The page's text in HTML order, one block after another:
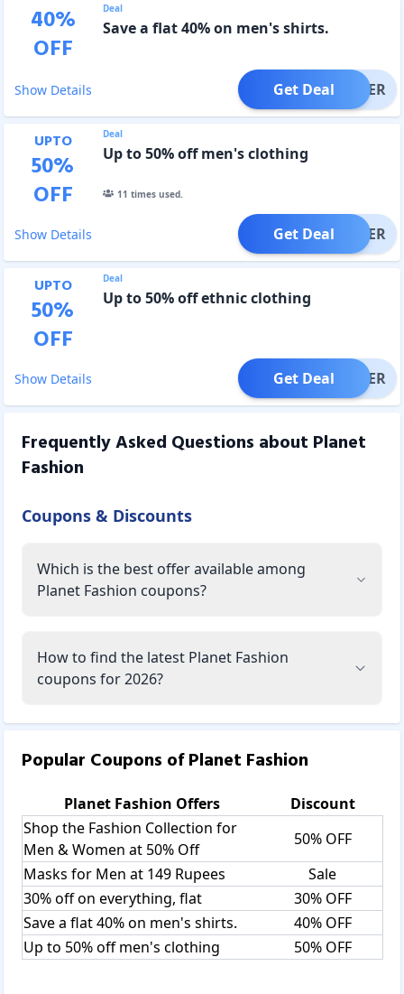
40%
OFF
Deal
Save a flat 40% on men's shirts.
Show Details OFFER
Get Deal
UPTO
50%
OFF
Deal
Up to 50% off men's clothing
11 times used.
Show Details OFFER
Get Deal
UPTO
50%
OFF
Deal
Up to 50% off ethnic clothing
Show Details OFFER
Get Deal
Frequently Asked Questions about Planet
Fashion
Coupons & Discounts
Which is the best offer available among
Planet Fashion coupons?
How to find the latest Planet Fashion
coupons for 2026?
Popular Coupons ofPlanet Fashion
Planet Fashion Offers
Discount
Shop the Fashion Collection for
Men & Women at 50% Off
50% OFF
Masks for Men at 149 Rupees
Sale
30% off on everything, flat
30% OFF
Save a flat 40% on men's shirts.
40% OFF
Up to 50% off men's clothing
50% OFF